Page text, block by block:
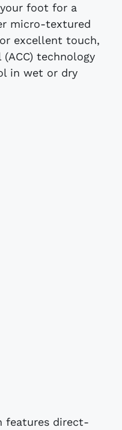
foot for a
micro-textured
excellent touch,
technology
in wet or dry
features direct-